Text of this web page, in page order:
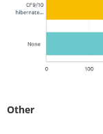
Other